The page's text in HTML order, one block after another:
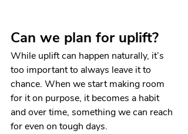
Can we plan for uplift?
While uplift can happen naturally, it’s
too important to always leave it to
chance. When we start making room
for it on purpose, it becomes a habit
and over time, something we can reach
for even on tough days.